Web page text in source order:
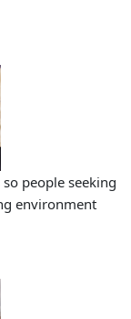
people seeking
environment